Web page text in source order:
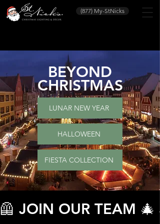
(877) My-StNicks
BEYOND
CHRISTMAS
LUNAR NEW YEAR
HALLOWEEN
FIESTA COLLECTION
🦺 JOIN OUR TEAM